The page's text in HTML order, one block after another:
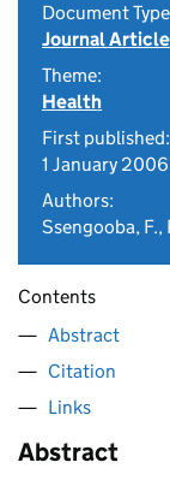
Document
Journal Article
Theme:
Health
First published:
1 January 2006
Authors:
Ssengooba, F.,
Contents
Abstract
Citation
Links
Abstract